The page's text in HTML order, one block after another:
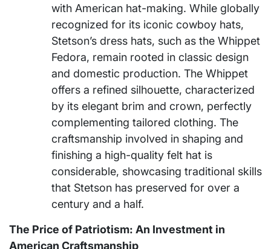
with American hat-making. While globally
recognized for its iconic cowboy hats,
Stetson’s dress hats, such as the Whippet
Fedora, remain rooted in classic design
and domestic production. The Whippet
offers a refined silhouette, characterized
by its elegant brim and crown, perfectly
complementing tailored clothing. The
craftsmanship involved in shaping and
finishing a high-quality felt hat is
considerable, showcasing traditional skills
that Stetson has preserved for over a
century and a half.
The Price of Patriotism: An Investment in
American Craftsmanship